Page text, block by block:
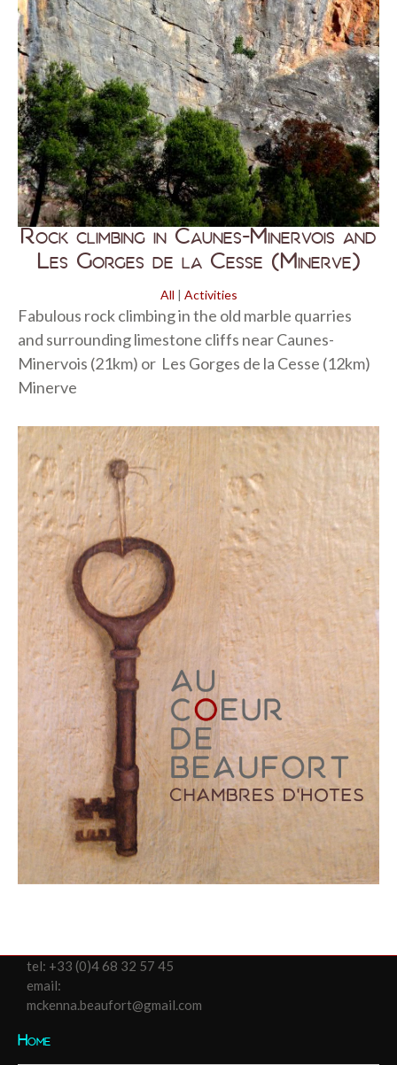
Rock climbing in Caunes-Minervois and
Les Gorges de la Cesse (Minerve)
All | Activities
Fabulous rock climbing in the old marble quarries
and surrounding limestone cliffs near Caunes-
Minervois (21km) or Les Gorges de la Cesse (12km)
Minerve
tel: +33 (0)4 68 32 57 45
email:
mckenna.beaufort@gmail.com
Home